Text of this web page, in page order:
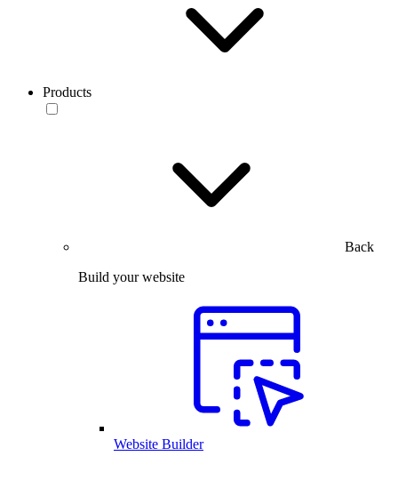
Products
Back
Build your website
Website Builder